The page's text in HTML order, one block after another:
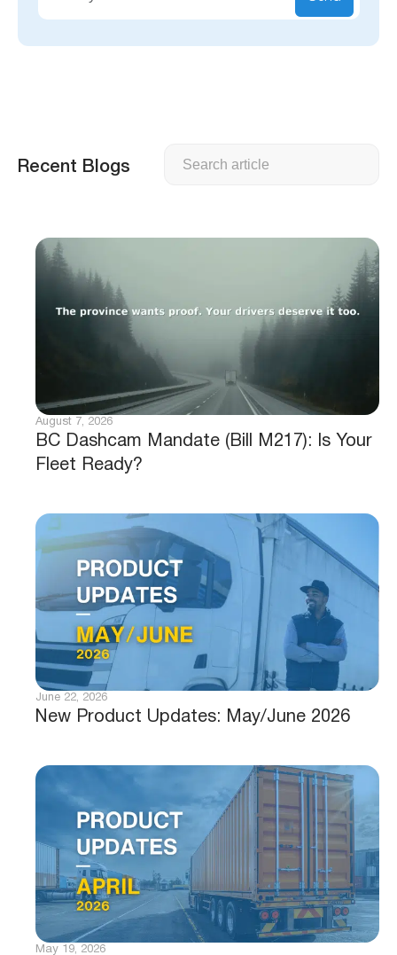
Recent Blogs
BC Dashcam Mandate (Bill M217): Is Your
Fleet Ready?
August 7, 2026
New Product Updates: May/June 2026
June 22, 2026
May 19, 2026